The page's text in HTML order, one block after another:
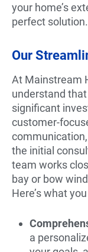
your home’s
perfect solution.
Our
At Mainstream
understand that
significant
customer-
the initial
team works
bay or bow
Here’s what
a